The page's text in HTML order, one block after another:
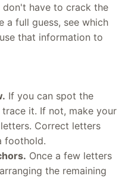
don't have to crack the
a full guess, see which
that information to
If you can spot the
it. If not, make your
Correct letters
foothold.
Once a few letters
the remaining